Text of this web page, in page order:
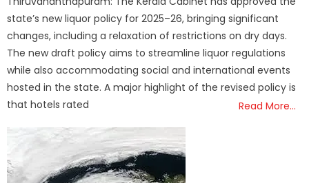
state’s new liquor policy for 2025–26, bringing significant
changes, including a relaxation of restrictions on dry days.
The new draft policy aims to streamline liquor regulations
while also accommodating social and international events
hosted in the state. A major highlight of the revised policy is
that hotels rated
Read More…